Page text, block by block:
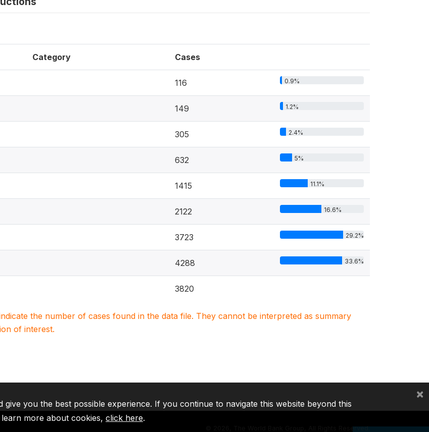
Category Cases
116 0.9%
149 1.2%
305 2.4%
632 5%
1415 11.1%
2122 16.6%
3723 29.2%
4288 33.6%
3820
the number of cases found in the data file. They cannot be interpreted as summary
of interest.
2026, The World Bank Group, All Rights Reserved.
you the best possible experience. If you continue to navigate this website beyond this
more about cookies, click here.
×